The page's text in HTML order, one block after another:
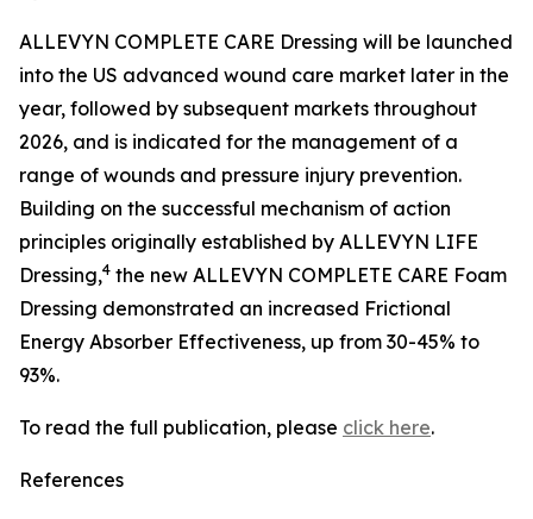
ALLEVYN COMPLETE CARE Dressing will be launched
into the US advanced wound care market later in the
year, followed by subsequent markets throughout
2026, and is indicated for the management of a
range of wounds and pressure injury prevention.
Building on the successful mechanism of action
principles originally established by ALLEVYN LIFE
Dressing,4 the new ALLEVYN COMPLETE CARE Foam
Dressing demonstrated an increased Frictional
Energy Absorber Effectiveness, up from 30-45% to
93%.
To read the full publication, please click here.
References